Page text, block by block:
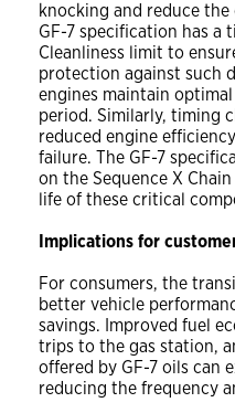
knocking and reduce
GF-7 specification has a
Cleanliness limit to
protection against such
engines maintain
period. Similarly, timing
reduced engine
failure. The GF-7
on the Sequence X
life of these critical
Implications for
For consumers, the
better vehicle
savings. Improved fuel
trips to the gas station,
offered by GF-7 oils can
reducing the frequency